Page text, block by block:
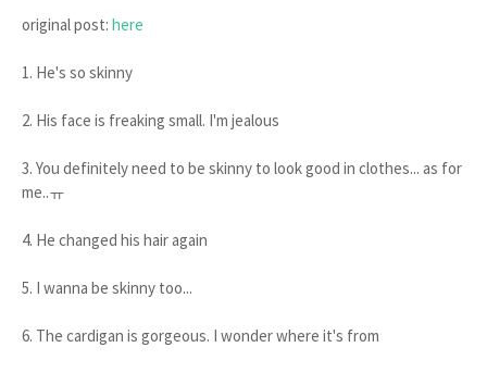
original post: here
1. He's so skinny
2. His face is freaking small. I'm jealous
3. You definitely need to be skinny to look good in clothes... as for
me..ㅠ
4. He changed his hair again
5. I wanna be skinny too...
6. The cardigan is gorgeous. I wonder where it's from